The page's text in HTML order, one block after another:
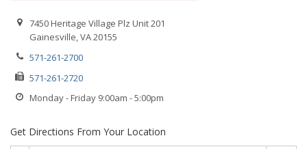
7450 Heritage Village Plz Unit 201
Gainesville, VA 20155
571-261-2700
571-261-2720
Monday - Friday 9:00am - 5:00pm
Get Directions From Your Location